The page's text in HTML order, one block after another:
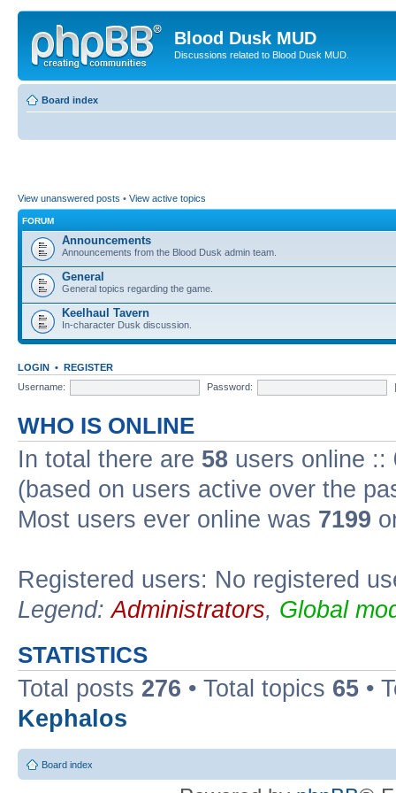
Blood Dusk MUD
Discussions related to Blood Dusk MUD.
Board index
View unanswered posts • View active topics
FORUM
Announcements
Announcements from the Blood Dusk admin team.
General
General topics regarding the game.
Keelhaul Tavern
In-character Dusk discussion.
LOGIN • REGISTER
Username:
Password:
WHO IS ONLINE
In total there are 58 users online ::
(based on users active over the
Most users ever online was 7199
Registered users: No registered
Legend:Administrators, Global
STATISTICS
Total posts 276 • Total topics 65 •
Kephalos
Board index